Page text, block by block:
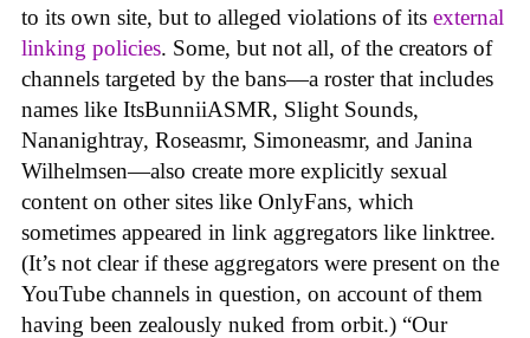
to its own site, but to alleged violations of its external
linking policies. Some, but not all, of the creators of
channels targeted by the bans—a roster that includes
names like ItsBunniiASMR, Slight Sounds,
Nananightray, Roseasmr, Simoneasmr, and Janina
Wilhelmsen—also create more explicitly sexual
content on other sites like OnlyFans, which
sometimes appeared in link aggregators like linktree.
(It’s not clear if these aggregators were present on the
YouTube channels in question, on account of them
having been zealously nuked from orbit.) “Our